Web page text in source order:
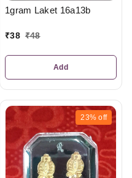
1gram Laket 16a13b
₹38 ₹48
Add
23% off